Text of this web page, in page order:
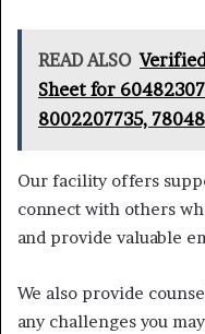
READ ALSO
Sheet for
8002207735,
Our facility offers
connect with others
and provide valuable
We also provide
any challenges you